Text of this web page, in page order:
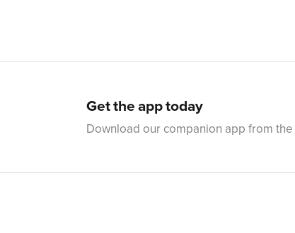
Get the app today
Download our companion app from the